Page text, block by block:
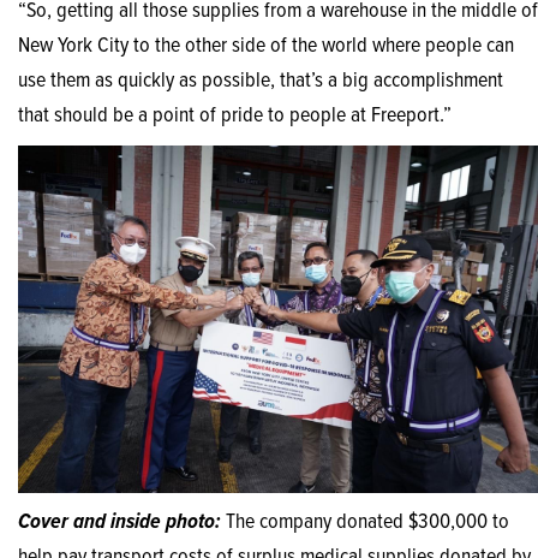
“So, getting all those supplies from a warehouse in the middle of
New York City to the other side of the world where people can
use them as quickly as possible, that’s a big accomplishment
that should be a point of pride to people at Freeport.”
Cover and inside photo:The company donated $300,000 to